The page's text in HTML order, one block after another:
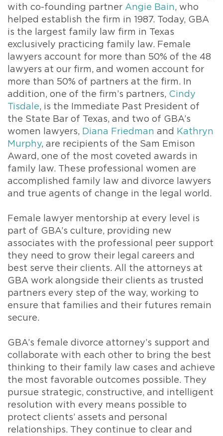
with co-founding partner Angie Bain, who
helped establish the firm in 1987. Today, GBA
is the largest family law firm in Texas
exclusively practicing family law. Female
lawyers account for more than 50% of the 48
lawyers at our firm, and women account for
more than 50% of partners at the firm. In
addition, one of the firm’s partners, Cindy
Tisdale, is the Immediate Past President of
the State Bar of Texas, and two of GBA’s
women lawyers, Diana Friedman and
Kathryn
Murphy, are recipients of the Sam Emison
Award, one of the most coveted awards in
family law. These professional women are
accomplished family law and divorce lawyers
and true agents of change in the legal world.
Female lawyer mentorship at every level is
part of GBA’s culture, providing new
associates with the professional peer support
they need to grow their legal careers and
best serve their clients. All the attorneys at
GBA work alongside their clients as trusted
partners every step of the way, working to
ensure that families and their futures remain
secure.
GBA’s female divorce attorney’s support and
collaborate with each other to bring the best
thinking to their family law cases and achieve
the most favorable outcomes possible. They
pursue strategic, constructive, and intelligent
resolution with every means possible to
protect clients’ assets and personal
relationships. They continue to clear and